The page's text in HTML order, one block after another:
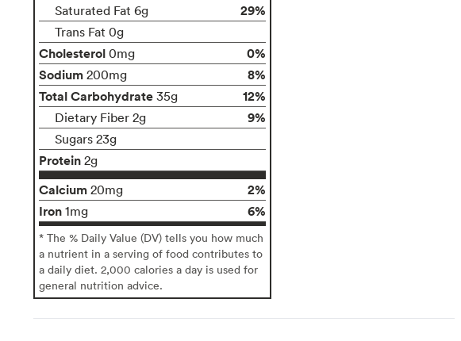
Saturated Fat 6g 29%
Trans Fat 0g
Cholesterol 0mg
0%
Sodium 200mg
8%
Total Carbohydrate 35g 12%
Dietary Fiber 2g 9%
Sugars 23g
Protein 2g
Calcium 20mg
2%
Iron 1mg 6%
* The % Daily Value (DV) tells you how much
a nutrient in a serving of food contributes to
a daily diet. 2,000 calories a day is used for
general nutrition advice.